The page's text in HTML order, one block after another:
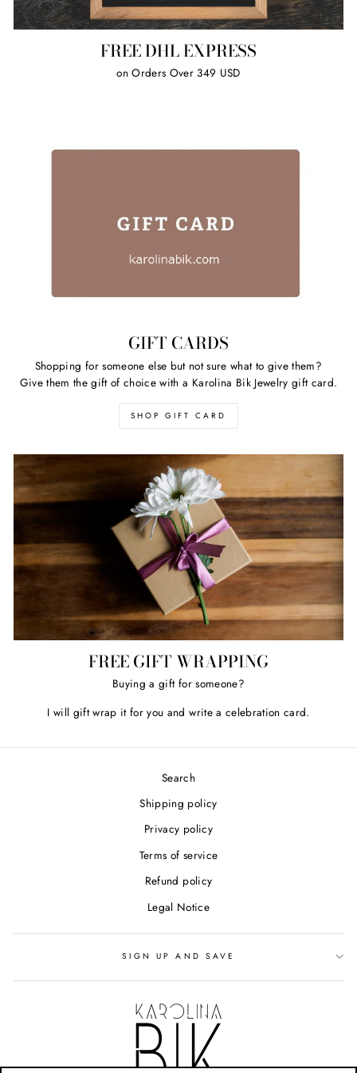
FREE DHL EXPRESS
on Orders Over 349 USD
GIFT CARDS
Shopping for someone else but not sure what to give them?
Give them the gift of choice with a Karolina Bik Jewelry gift card.
SHOP GIFT CARD
FREE GIFT WRAPPING
Buying a gift for someone?
I will gift wrap it for you and write a celebration card.
Search
Shipping policy
Privacy policy
Terms of service
Refund policy
Legal Notice
SIGN UP AND SAVE